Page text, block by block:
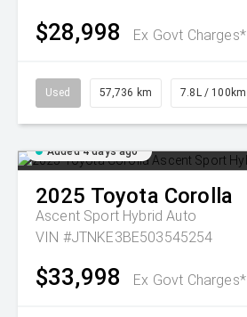
$28,998 Ex Govt Charges*
Used 57,736 km 7.8L / 100km
Added 4 days ago
2025 Toyota Corolla
Ascent Sport Hybrid Auto
VIN #JTNKE3BE503545254
$33,998 Ex Govt Charges*